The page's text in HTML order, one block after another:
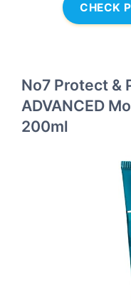
CHECK
No7 Protect &
ADVANCED
200ml